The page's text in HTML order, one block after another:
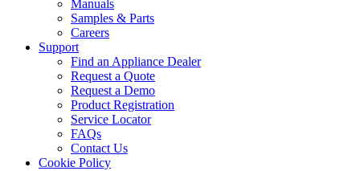
Manuals
Samples & Parts
Careers
Support
Find an Appliance Dealer
Request a Quote
Request a Demo
Product Registration
Service Locator
FAQs
Contact Us
Cookie Policy